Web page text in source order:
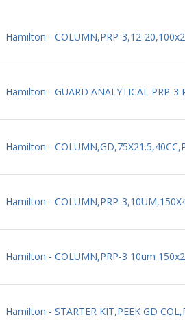
Hamilton - COLUMN,PRP-3,12-
Hamilton - GUARD ANALYTICAL PRP-3
Hamilton -
Hamilton - COLUMN,PRP-
Hamilton - COLUMN,PRP-3 10um
Hamilton - STARTER KIT,PEEK GD